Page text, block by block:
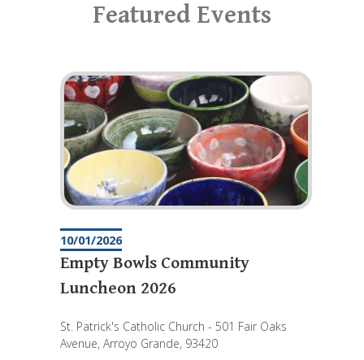
Featured Events
10/01/2026
Empty Bowls Community
Luncheon 2026
St. Patrick's Catholic Church - 501 Fair Oaks
Avenue, Arroyo Grande, 93420